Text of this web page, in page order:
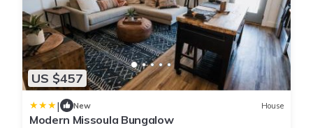
US $457
| New House
Modern Missoula Bungalow